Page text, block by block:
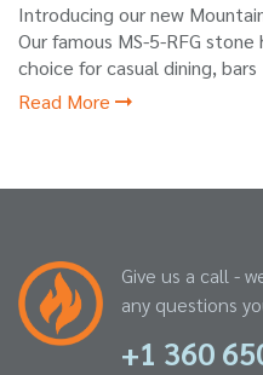
Introducing our new
Our famous MS-5-RFG
choice for casual dining, bars
Read More
Give us a call -
any questions
+1 360